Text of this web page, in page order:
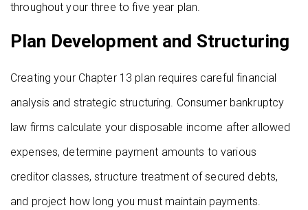
throughout your three to five year plan.
Plan Development and Structuring
Creating your Chapter 13 plan requires careful financial
analysis and strategic structuring. Consumer bankruptcy
law firms calculate your disposable income after allowed
expenses, determine payment amounts to various
creditor classes, structure treatment of secured debts,
and project how long you must maintain payments.